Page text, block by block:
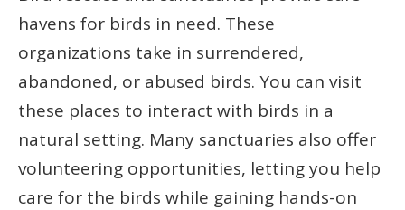
havens for birds in need. These
organizations take in surrendered,
abandoned, or abused birds. You can visit
these places to interact with birds in a
natural setting. Many sanctuaries also offer
volunteering opportunities, letting you help
care for the birds while gaining hands-on